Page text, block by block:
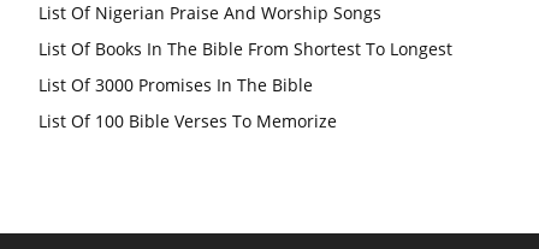
List Of Nigerian Praise And Worship Songs
List Of Books In The Bible From Shortest To Longest
List Of 3000 Promises In The Bible
List Of 100 Bible Verses To Memorize